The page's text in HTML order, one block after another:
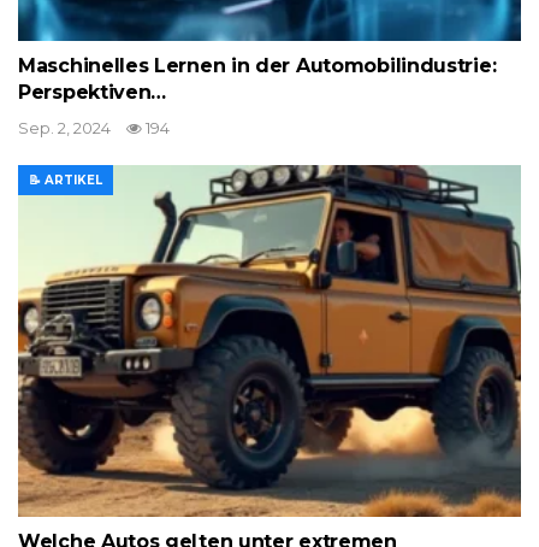
Maschinelles Lernen in der Automobilindustrie:
Perspektiven…
Sep. 2, 2024 194
📝 ARTIKEL
Welche Autos gelten unter extremen